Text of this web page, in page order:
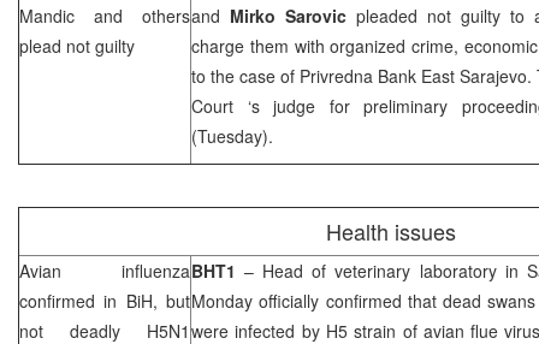
Mandic and others
plead not guilty
and Mirko Sarovic pleaded not guilty to
charge them with organized crime,
to the case of Privredna Bank East
Court
‘s judge for preliminary
(Tuesday).
Health issues
Avian influenza
confirmed in BiH, but
not deadly H5N1
BHT1– Head of veterinary laboratory in
Monday officially confirmed that dead
were infected by H5 strain of avian flue